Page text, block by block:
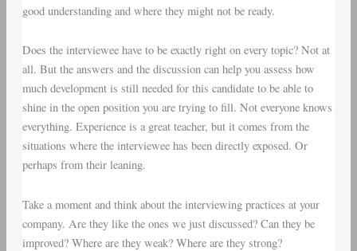
good understanding and where they might not be ready.
Does the interviewee have to be exactly right on every topic? Not at
all. But the answers and the discussion can help you assess how
much development is still needed for this candidate to be able to
shine in the open position you are trying to fill. Not everyone knows
everything. Experience is a great teacher, but it comes from the
situations where the interviewee has been directly exposed. Or
perhaps from their leaning.
Take a moment and think about the interviewing practices at your
company. Are they like the ones we just discussed? Can they be
improved? Where are they weak? Where are they strong?